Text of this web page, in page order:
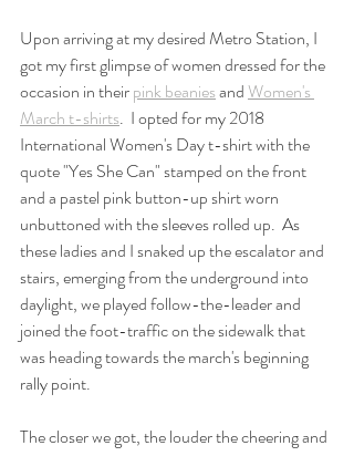
Upon arriving at my desired Metro Station, I
got my first glimpse of women dressed for the
occasion in their pink beanies and Women's
March t-shirts.  I opted for my 2018
International Women's Day t-shirt with the
quote "Yes She Can" stamped on the front
and a pastel pink button-up shirt worn
unbuttoned with the sleeves rolled up.  As
these ladies and I snaked up the escalator and
stairs, emerging from the underground into
daylight, we played follow-the-leader and
joined the foot-traffic on the sidewalk that
was heading towards the march's beginning
rally point.
The closer we got, the louder the cheering and